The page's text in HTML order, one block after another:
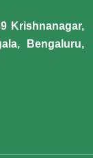
Krishnanagar,
Bengaluru,